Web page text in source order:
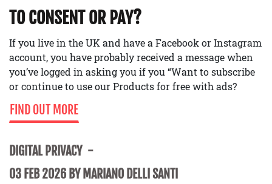
TO CONSENT OR PAY?
If you live in the UK and have a Facebook or Instagram
account, you have probably received a message when
you’ve logged in asking you if you “Want to subscribe
or continue to use our Products for free with ads?
FIND OUT MORE
DIGITAL PRIVACY
03 FEB 2026 BY MARIANO DELLI SANTI